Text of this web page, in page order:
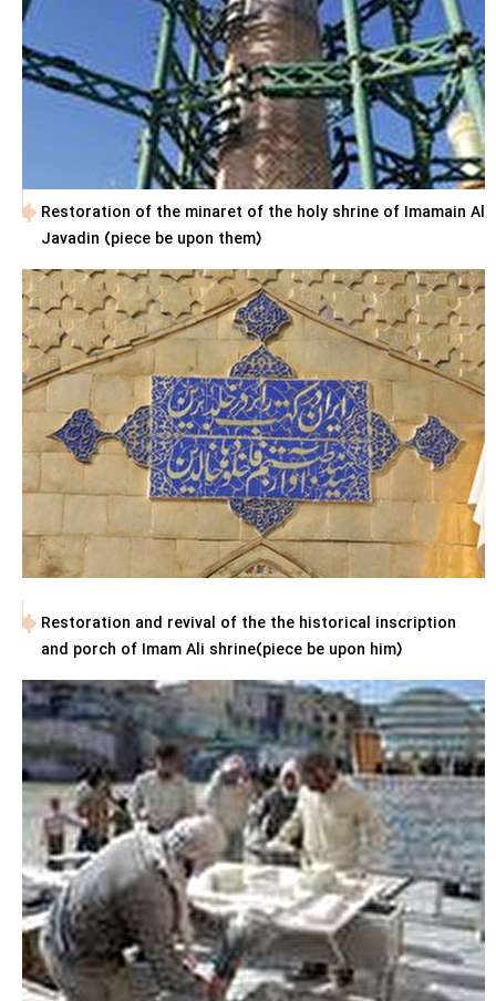
Restoration of the minaret of the holy shrine of Imamain Al
Javadin (piece be upon them)
Restoration and revival of the the historical inscription
and porch of Imam Ali shrine(piece be upon him)